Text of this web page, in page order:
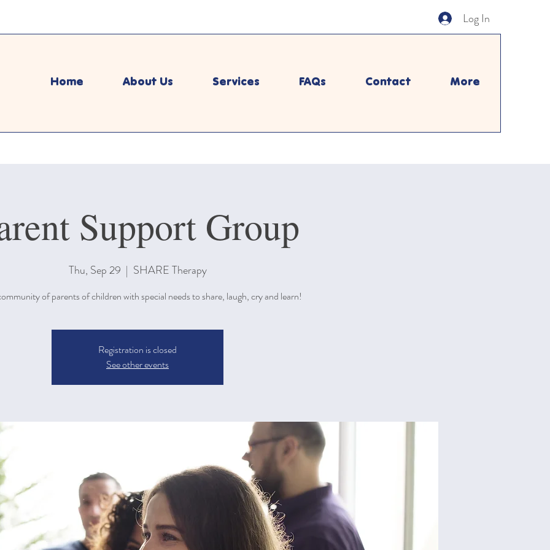
Log In
Home About Us Services FAQs Contact More
Support Group
Thu, Sep 29
  |
SHARE Therapy
of parents of children with special needs to share, laugh, cry and learn!
Registration is closed
See other events